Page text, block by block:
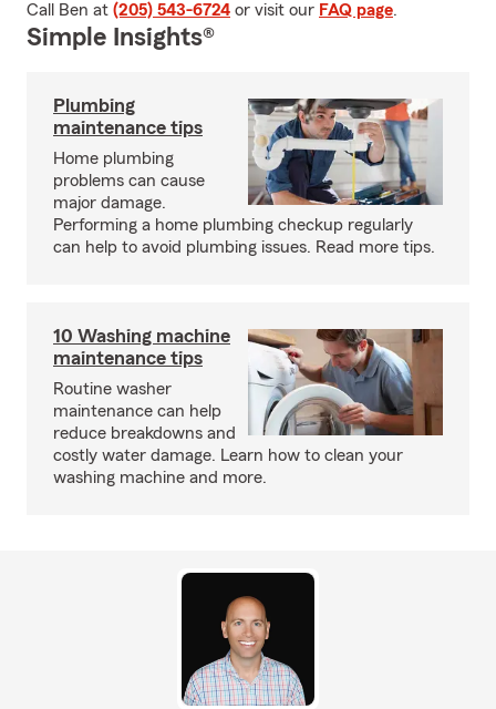
Call Ben at (205) 543-6724 or visit our FAQ page.
Simple Insights®
Plumbing
maintenance tips
Home plumbing
problems can cause
major damage.
Performing a home plumbing checkup regularly
can help to avoid plumbing issues. Read more tips.
10 Washing machine
maintenance tips
Routine washer
maintenance can help
reduce breakdowns and
costly water damage. Learn how to clean your
washing machine and more.